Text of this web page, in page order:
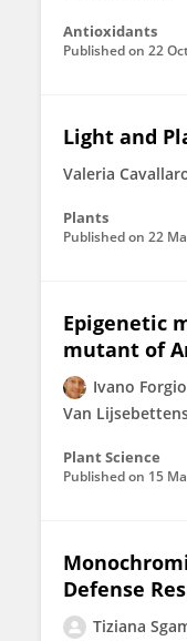
Antioxidants
Published on 22
Light and
Valeria
Plants
Published on 22
Epigenetic
mutant of
Ivano
Van
Plant Science
Published on 15
Defense
Tiziana